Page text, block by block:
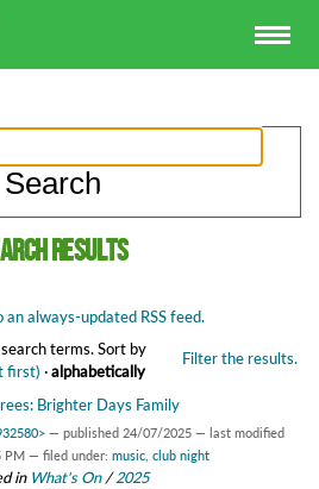
results
an always-updated RSS feed.
terms. Filter the results.
Sort by
first) ·alphabetically
Brighter Days Family
— published 24/07/2025 — last modified
PM — filed under: music, club night
in What's On/2025